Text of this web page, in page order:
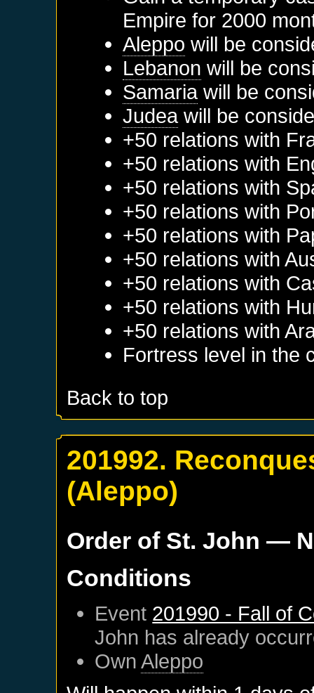
Empire for 2000
Aleppo will be
Lebanon will be
Samariawill be
Judeawill be
+50 relations with
+50 relations with
+50 relations with
+50 relations with
+50 relations with
+50 relations with
+50 relations with
+50 relations with
+50 relations with
Fortress level in the
Back to top
201992.
(Aleppo)
Order of St. John —
Conditions
Event 201990 - Fall of
John has already
OwnAleppo